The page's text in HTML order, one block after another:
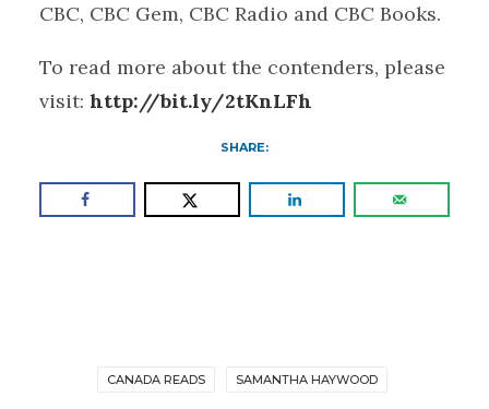
CBC, CBC Gem, CBC Radio and CBC Books.
To read more about the contenders, please
visit: http://bit.ly/2tKnLFh
SHARE:
CANADA READS SAMANTHA HAYWOOD